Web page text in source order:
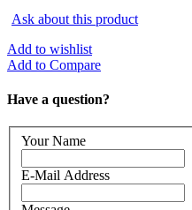
Ask about this product
Add to wishlist
Add to Compare
Have a question?
Your Name
E-Mail Address